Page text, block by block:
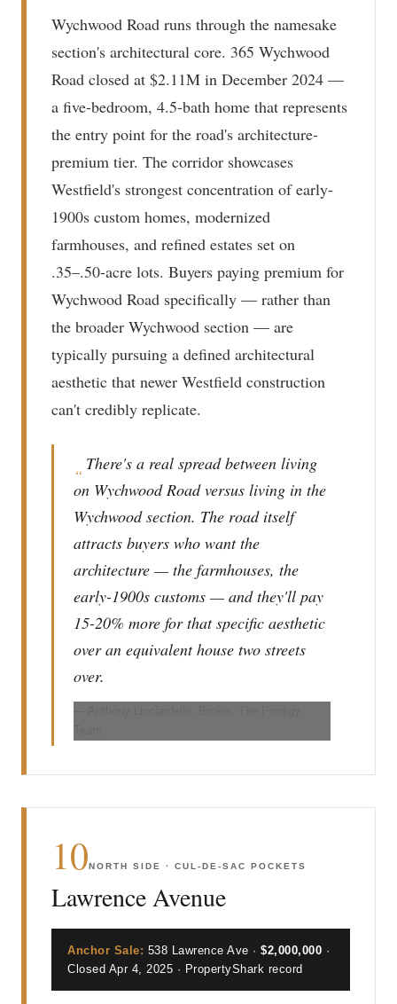
Wychwood Road runs through the namesake
section's architectural core. 365 Wychwood
Road closed at $2.11M in December 2024 —
a five-bedroom, 4.5-bath home that represents
the entry point for the road's architecture-
premium tier. The corridor showcases
Westfield's strongest concentration of early-
1900s custom homes, modernized
farmhouses, and refined estates set on
.35–.50-acre lots. Buyers paying premium for
Wychwood Road specifically — rather than
the broader Wychwood section — are
typically pursuing a defined architectural
aesthetic that newer Westfield construction
can't credibly replicate.
“
There's a real spread between living
on Wychwood Road versus living in the
Wychwood section. The road itself
attracts buyers who want the
architecture — the farmhouses, the
early-1900s customs — and they'll pay
15-20% more for that specific aesthetic
over an equivalent house two streets
over.
10NORTH SIDE · CUL-DE-SAC POCKETS
Lawrence Avenue
Anchor Sale: 538 Lawrence Ave · $2,000,000 ·
Closed Apr 4, 2025 · PropertyShark record